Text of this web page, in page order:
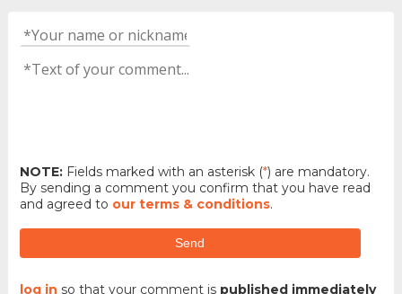
NOTE:Fields marked with an asterisk (*) are mandatory.
By sending a comment you confirm that you have read
and agreed to our terms & conditions.
Send
log in so that your comment is published immediately